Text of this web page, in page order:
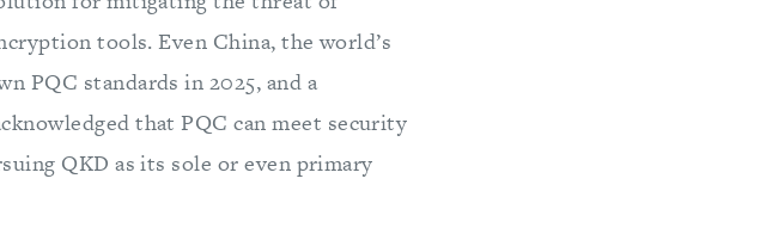
tools. Even China, the world’s
PQC standards in 2025, and a
that PQC can meet security
QKD as its sole or even primary